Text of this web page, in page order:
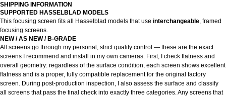
SHIPPING INFORMATION
SUPPORTED HASSELBLAD MODELS
This focusing screen fits all Hasselblad models that use interchangeable, framed
focusing screens.
NEW / AS NEW / B-GRADE
All screens go through my personal, strict quality control — these are the exact
screens I recommend and install in my own cameras. First, I check flatness and
overall geometry: regardless of the surface condition, each screen shows excellent
flatness and is a proper, fully compatible replacement for the original factory
screen. During post-production inspection, I also assess the surface and classify
all screens that pass the final check into exactly three categories. Any screens that